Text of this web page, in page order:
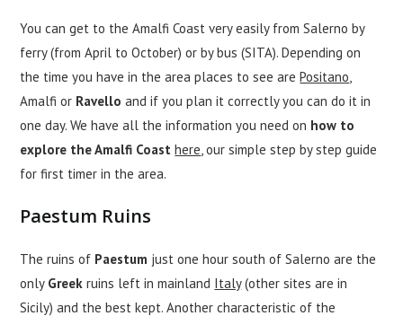
You can get to the Amalfi Coast very easily from Salerno by
ferry (from April to October) or by bus (SITA). Depending on
the time you have in the area places to see arePositano,
Amalfi or Ravello and if you plan it correctly you can do it in
one day. We have all the information you need on how to
explore the Amalfi Coast here, our simple step by step guide
for first timer in the area.
Paestum Ruins
The ruins of Paestum just one hour south of Salerno are the
only Greek ruins left in mainland Italy(other sites are in
Sicily) and the best kept. Another characteristic of the